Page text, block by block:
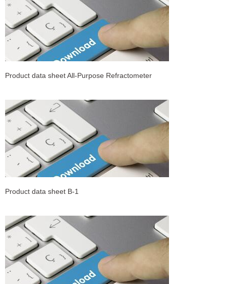
Product data sheet All-Purpose Refractometer
Product data sheet B-1